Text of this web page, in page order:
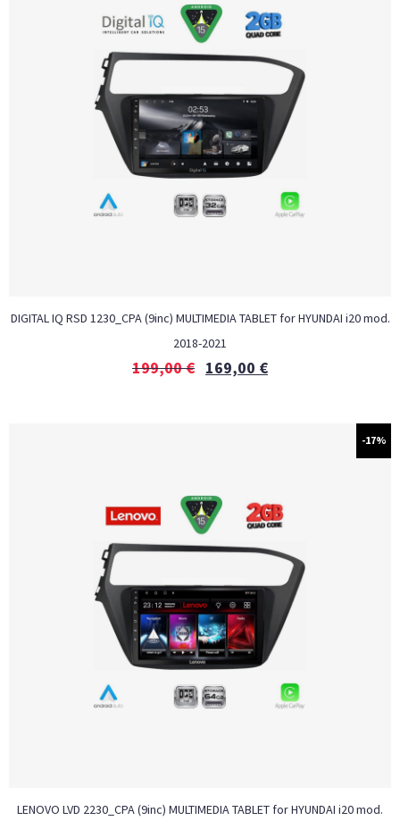
DIGITAL IQ RSD 1230_CPA (9inc) MULTIMEDIA TABLET for HYUNDAI i20 mod.
2018-2021
199,00€ 169,00 €
-17%
LENOVO LVD 2230_CPA (9inc) MULTIMEDIA TABLET for HYUNDAI i20 mod.